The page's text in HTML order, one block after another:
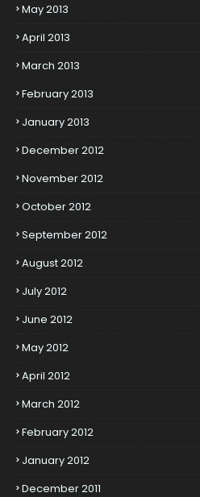
May 2013
April 2013
March 2013
February 2013
January 2013
December 2012
November 2012
October 2012
September 2012
August 2012
July 2012
June 2012
May 2012
April 2012
March 2012
February 2012
January 2012
December 2011